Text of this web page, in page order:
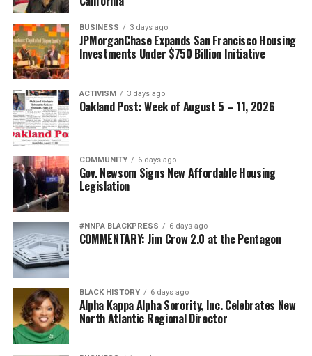
BUSINESS 3 days ago
JPMorganChase Expands San Francisco Housing
Investments Under $750 Billion Initiative
ACTIVISM 3 days ago
Oakland Post: Week of August 5 – 11, 2026
COMMUNITY 6 days ago
Gov. Newsom Signs New Affordable Housing
Legislation
#NNPA BLACKPRESS 6 days ago
COMMENTARY: Jim Crow 2.0 at the Pentagon
BLACK HISTORY 6 days ago
Alpha Kappa Alpha Sorority, Inc. Celebrates New
North Atlantic Regional Director